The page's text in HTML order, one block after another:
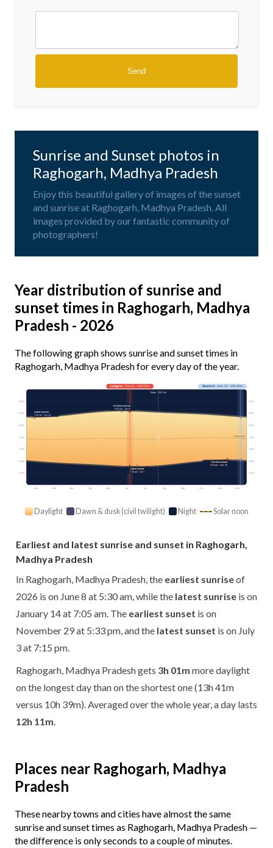
Sunrise and Sunset photos in
Raghogarh, Madhya Pradesh
Enjoy this beautiful gallery of images of the sunset
and sunrise at Raghogarh, Madhya Pradesh. All
images provided by our fantastic community of
photographers!
Year distribution of sunrise and
sunset times in Raghogarh, Madhya
Pradesh - 2026
The following graph shows sunrise and sunset times in
Raghogarh, Madhya Pradesh for every day of the year.
Jan Feb Mar Apr May Jun Jul Aug Sep Oct Nov Dec
Solar noon
03:00 03:00
06:00 06:00
09:00 09:00
12:00 12:00
15:00 15:00
18:00 18:00
21:00 21:00
Longest· Jun 21 · 13h 41m Shortest· Dec 21 · 10h 39m
Today · 13h 11m
Earliest sunrise
5:30 am · Jun 8
Latest sunrise
7:05 am · Jan 14
Earliest sunset
5:33 pm · Nov 29
Latest sunset
7:15 pm · Jul 3
Daylight Dawn & dusk (civil twilight) Night Solar noon
Earliest and latest sunrise and sunset in Raghogarh,
Madhya Pradesh
In Raghogarh, Madhya Pradesh, the earliest sunriseof
2026 is on June 8 at 5:30 am, while the latest sunrise is on
January 14 at 7:05 am. The earliest sunset is on
November 29 at 5:33 pm, and the latest sunset is on July
3 at 7:15 pm.
Raghogarh, Madhya Pradesh gets 3h 01m more daylight
on the longest day than on the shortest one (13h 41m
versus 10h 39m). Averaged over the whole year, a day lasts
12h 11m
Places near Raghogarh, Madhya
Pradesh
These nearby towns and cities have almost the same
sunrise and sunset times as Raghogarh, Madhya Pradesh —
the difference is only seconds to a couple of minutes.